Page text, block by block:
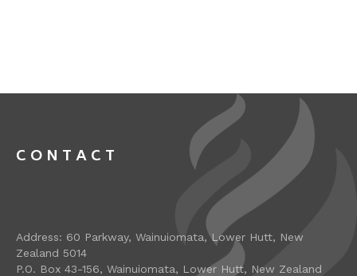
CONTACT
Address: 60 Parkway, Wainuiomata, Lower Hutt, New
Zealand 5014
P.O. Box 43-156, Wainuiomata, Lower Hutt, New Zealand